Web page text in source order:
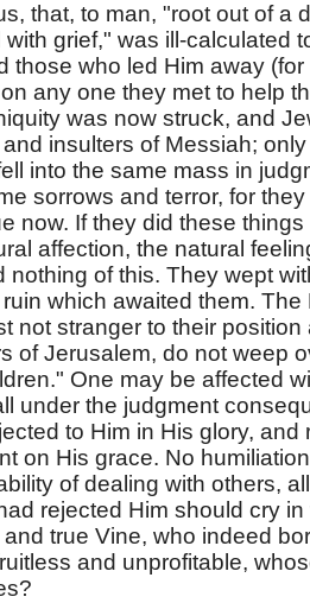
that, to man, "root out of a
grief," was ill-calculated
those who led Him away (for
any one they met to help
was now struck, and
insulters of Messiah;
into the same mass in
sorrows and terror, for
now. If they did these
affection, the natural
of this. They wept
which awaited them.
not stranger to their
of Jerusalem, do not weep
One may be affected
under the judgment
to Him in His glory, and
on His grace. No
of dealing with others,
rejected Him should cry
true Vine, who indeed
and unprofitable,